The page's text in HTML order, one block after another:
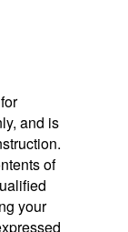
and is
of
your